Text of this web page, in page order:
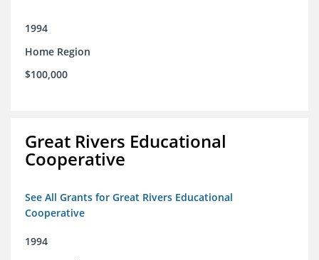
1994
Home Region
$100,000
Great Rivers Educational
Cooperative
See All Grants for Great Rivers Educational
Cooperative
1994